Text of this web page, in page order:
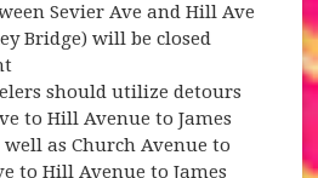
Sevier Ave and Hill Ave
Bridge) will be closed
should utilize detours
to Hill Avenue to James
as Church Avenue to
to Hill Avenue to James